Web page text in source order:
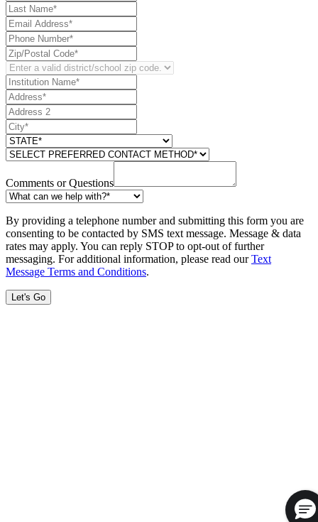
Comments or Questions
By providing a telephone number and submitting this form you are
consenting to be contacted by SMS text message. Message & data
rates may apply. You can reply STOP to opt-out of further
messaging. For additional information, please read ourText
Message Terms and Conditions.
Let's Go